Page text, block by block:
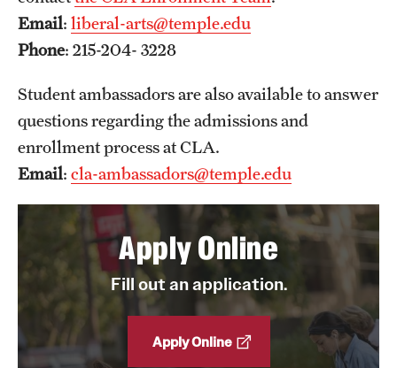
News and Media
Public Information
Temple Health
University Events
University Offices
Email: liberal-arts@temple.edu
Phone: 215-204- 3228
Student ambassadors are also available to answer
questions regarding the admissions and
enrollment process at CLA.
Email: cla-ambassadors@temple.edu
Apply Online
Fill out an application.
Apply Online